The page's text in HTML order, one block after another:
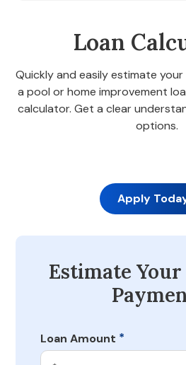
Loan
Quickly and easily estimate
a pool or home improvement
calculator. Get a clear
options.
Apply
Estimate
Loan Amount *